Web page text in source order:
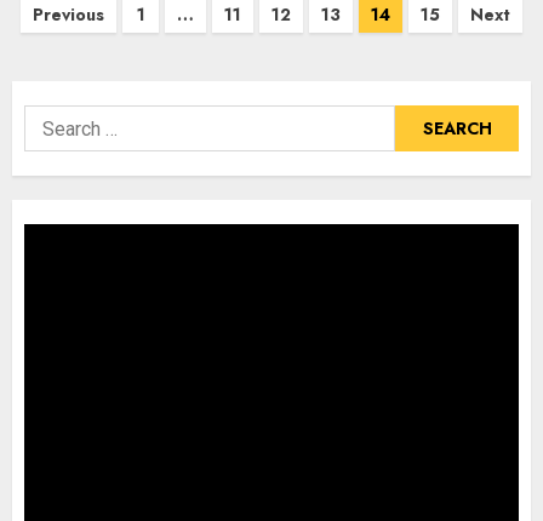
Posts
Previous 1 … 11 12 13 14 15 Next
Search
for: